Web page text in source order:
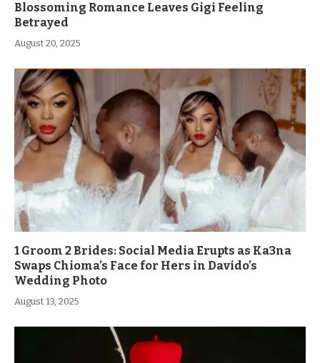
Blossoming Romance Leaves Gigi Feeling
Betrayed
August 20, 2025
1 Groom 2 Brides: Social Media Erupts as Ka3na
Swaps Chioma’s Face for Hers in Davido’s
Wedding Photo
August 13, 2025